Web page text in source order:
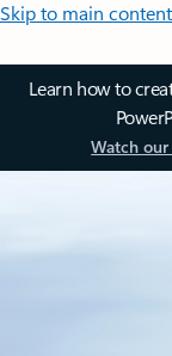
Skip to main content
Learn how to
Watch